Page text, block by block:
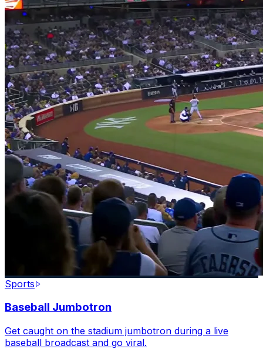
Sports
Baseball Jumbotron
Get caught on the stadium jumbotron during a live
baseball broadcast and go viral.